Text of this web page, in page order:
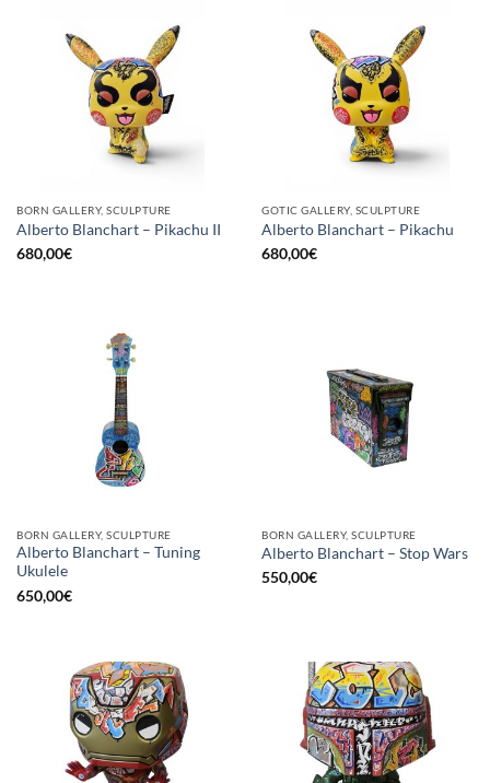
BORN GALLERY, SCULPTURE
Alberto Blanchart – Pikachu II
680,00€
GOTIC GALLERY, SCULPTURE
Alberto Blanchart – Pikachu
680,00€
BORN GALLERY, SCULPTURE
Alberto Blanchart – Tuning
Ukulele
650,00€
BORN GALLERY, SCULPTURE
Alberto Blanchart – Stop Wars
550,00€